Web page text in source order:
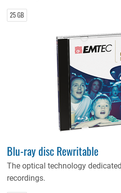
25 GB
Blu-ray disc Rewritable
The optical technology
recordings.